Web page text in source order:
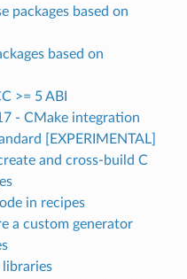
packages based on
based on
>= 5 ABI
- CMake integration
[EXPERIMENTAL]
and cross-build C
in recipes
a custom generator
libraries